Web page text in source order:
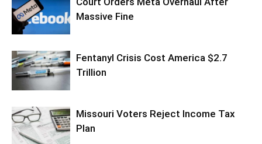
Massive Fine
Fentanyl Crisis Cost America $2.7
Trillion
Missouri Voters Reject Income Tax
Plan